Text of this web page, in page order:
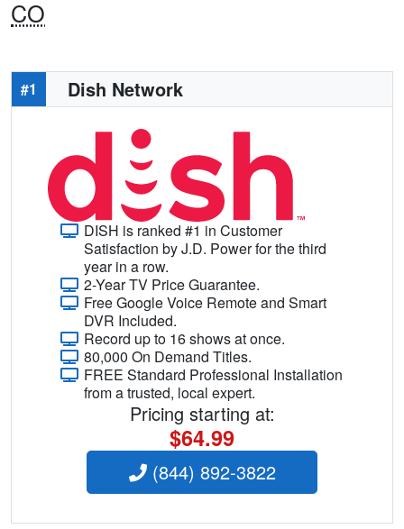
CO
#1 Dish Network
DISH is ranked #1 in Customer
Satisfaction by J.D. Power for the third
year in a row.
2-Year TV Price Guarantee.
Free Google Voice Remote and Smart
DVR Included.
Record up to 16 shows at once.
80,000 On Demand Titles.
FREE Standard Professional Installation
from a trusted, local expert.
Pricing starting at:
$64.99
(844) 892-3822